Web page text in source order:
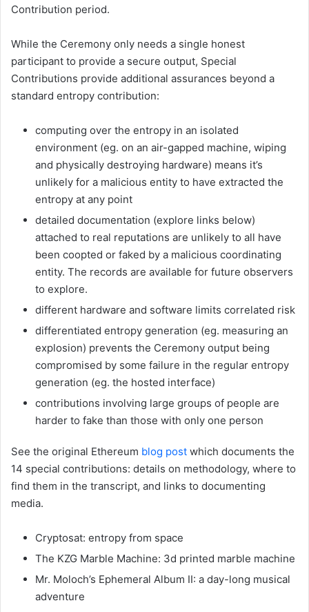
Contribution period.
While the Ceremony only needs a single honest
participant to provide a secure output, Special
Contributions provide additional assurances beyond a
standard entropy contribution:
computing over the entropy in an isolated
environment (eg. on an air-gapped machine, wiping
and physically destroying hardware) means it’s
unlikely for a malicious entity to have extracted the
entropy at any point
detailed documentation (explore links below)
attached to real reputations are unlikely to all have
been coopted or faked by a malicious coordinating
entity. The records are available for future observers
to explore.
different hardware and software limits correlated risk
differentiated entropy generation (eg. measuring an
explosion) prevents the Ceremony output being
compromised by some failure in the regular entropy
generation (eg. the hosted interface)
contributions involving large groups of people are
harder to fake than those with only one person
See the original Ethereum blog post which documents the
14 special contributions: details on methodology, where to
find them in the transcript, and links to documenting
media.
Cryptosat: entropy from space
The KZG Marble Machine: 3d printed marble machine
Mr. Moloch’s Ephemeral Album II: a day-long musical
adventure